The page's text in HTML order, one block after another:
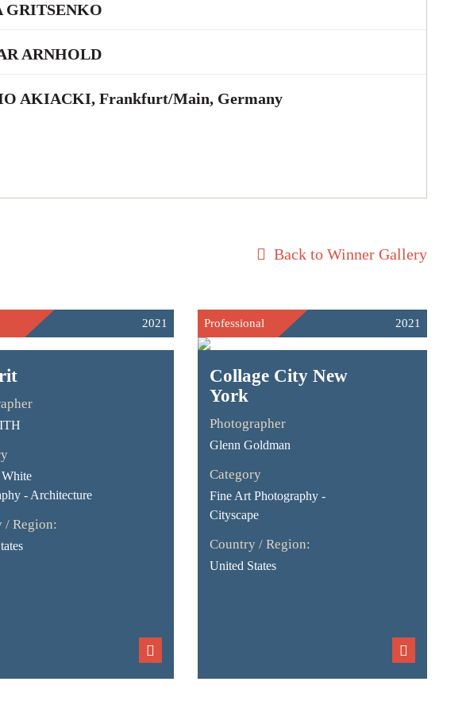
GRITSENKO
ARNHOLD
AKIACKI, Frankfurt/Main, Germany
Back to Winner Gallery
2021
- Architecture
/ Region:
Professional 2021
Collage City New
York
Photographer
Glenn Goldman
Category
Fine Art Photography -
Cityscape
Country / Region:
United States